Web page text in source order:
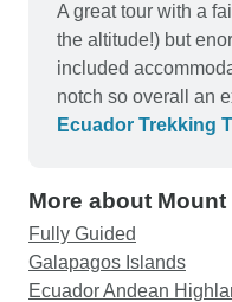
A great tour with a
the altitude!) but
included
notch so overall an
Ecuador Trekking
More about
Fully Guided
Galapagos Islands
Ecuador Andean